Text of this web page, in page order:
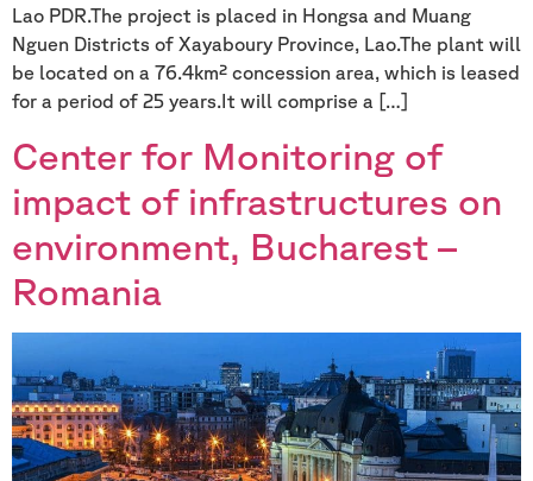
Lao PDR.The project is placed in Hongsa and Muang
Nguen Districts of Xayaboury Province, Lao.The plant will
be located on a 76.4km² concession area, which is leased
for a period of 25 years.It will comprise a […]
Center for Monitoring of
impact of infrastructures on
environment, Bucharest –
Romania